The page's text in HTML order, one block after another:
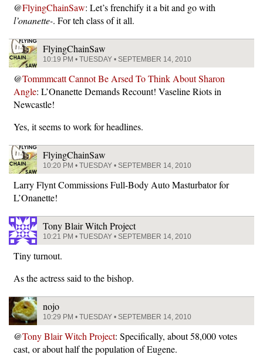
@FlyingChainSaw: Let’s frenchify it a bit and go with
l’onanette-. For teh class of it all.
FlyingChainSaw
10:19 PM • TUESDAY • SEPTEMBER 14, 2010
@Tommmcatt Cannot Be Arsed To Think About Sharon
Angle: L’Onanette Demands Recount! Vaseline Riots in
Newcastle!
Yes, it seems to work for headlines.
FlyingChainSaw
10:20 PM • TUESDAY • SEPTEMBER 14, 2010
Larry Flynt Commissions Full-Body Auto Masturbator for
L’Onanette!
Tony Blair Witch Project
10:21 PM • TUESDAY • SEPTEMBER 14, 2010
Tiny turnout.
As the actress said to the bishop.
nojo
10:29 PM • TUESDAY • SEPTEMBER 14, 2010
@Tony Blair Witch Project: Specifically, about 58,000 votes
cast, or about half the population of Eugene.